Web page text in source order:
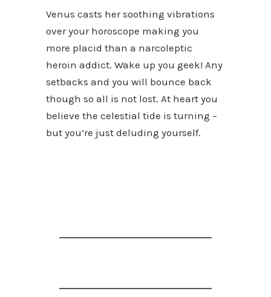
Venus casts her soothing vibrations
over your horoscope making you
more placid than a narcoleptic
heroin addict. Wake up you geek! Any
setbacks and you will bounce back
though so all is not lost. At heart you
believe the celestial tide is turning –
but you’re just deluding yourself.